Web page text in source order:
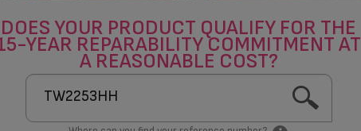
DOES YOUR PRODUCT QUALIFY FOR THE
YEAR REPARABILITY COMMITMENT AT
A REASONABLE COST?